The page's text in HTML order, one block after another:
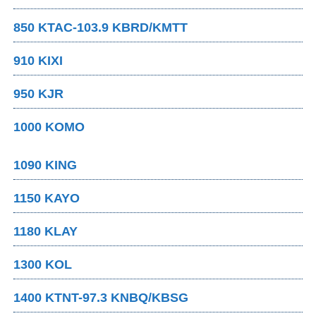
850 KTAC-103.9 KBRD/KMTT
910 KIXI
950 KJR
1000 KOMO
1090 KING
1150 KAYO
1180 KLAY
1300 KOL
1400 KTNT-97.3 KNBQ/KBSG